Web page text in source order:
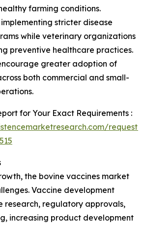
farming conditions.
stricter disease
while veterinary organizations
preventive healthcare practices.
greater adoption of
both commercial and small-
for Your Exact Requirements :
request-
the bovine vaccines market
Vaccine development
research, regulatory approvals,
increasing product development